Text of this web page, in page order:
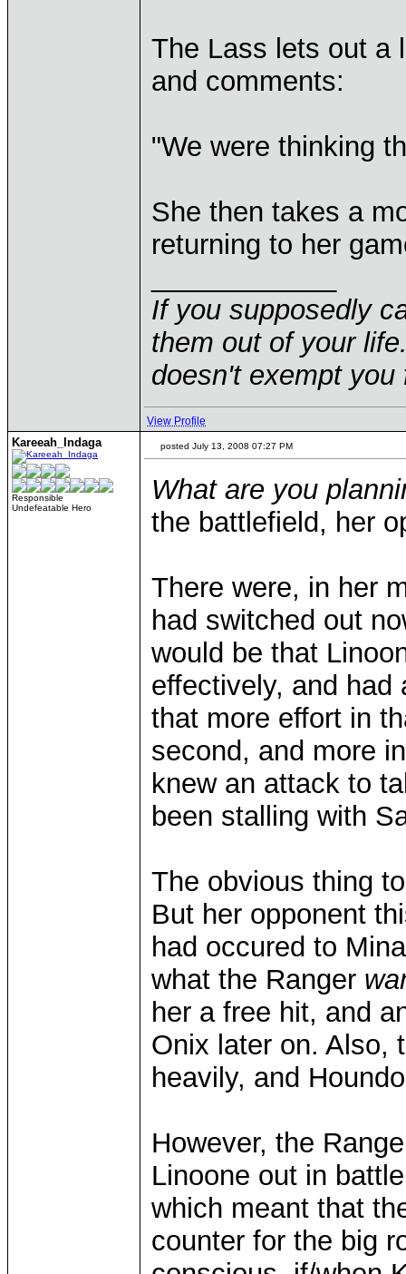
The Lass lets out a
and comments:
"We were thinking
She then takes a
returning to her
If you supposedly
them out of your
doesn't exempt
View Profile
Kareeah_Indaga
Responsible
Undefeatable Hero
posted July 13, 2008 07:27 PM
What are you
the battlefield, her
There were, in her
had switched out
would be that
effectively, and had
that more effort in
second, and more
knew an attack to
been stalling with
The obvious thing
But her opponent
had occured to
what the Ranger
her a free hit, and
Onix later on. Also,
heavily, and
However, the
Linoone out in
which meant that
counter for the big